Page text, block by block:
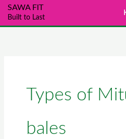
SkipSAWA FIT
Built to Last
Types of
bales